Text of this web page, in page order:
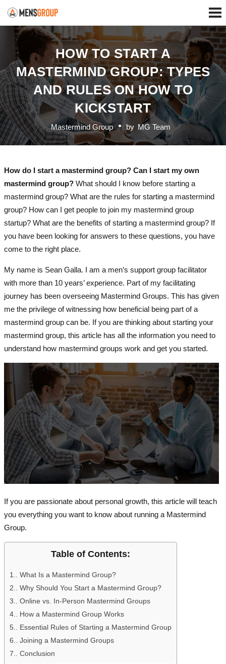
HOW TO START A
MASTERMIND GROUP: TYPES
AND RULES ON HOW TO
KICKSTART
Mastermind Group by MG Team
How do I start a mastermind group? Can I start my own
mastermind group?What should I know before starting a
mastermind group? What are the rules for starting a mastermind
group? How can I get people to join my mastermind group
startup? What are the benefits of starting a mastermind group? If
you have been looking for answers to these questions, you have
come to the right place.
My name is Sean Galla. I am a men’s support group facilitator
with more than 10 years’ experience. Part of my facilitating
journey has been overseeing Mastermind Groups. This has given
me the privilege of witnessing how beneficial being part of a
mastermind group can be. If you are thinking about starting your
mastermind group, this article has all the information you need to
understand how mastermind groups work and get you started.
If you are passionate about personal growth, this article will teach
you everything you want to know about running a Mastermind
Group.
Table of Contents:
1.
What Is a Mastermind Group?
2.
Why Should You Start a Mastermind Group?
3.
Online vs. In-Person Mastermind Groups
4.
How a Mastermind Group Works
5.
Essential Rules of Starting a Mastermind Group
6.
Joining a Mastermind Groups
7.
Conclusion